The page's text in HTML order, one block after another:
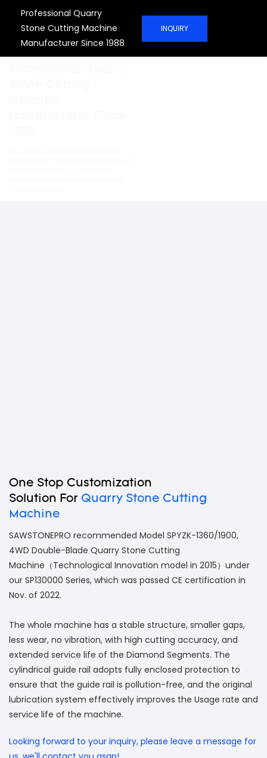
Professional Quarry
Stone Cutting Machine
Manufacturer Since 1988
INQUIRY
One Stop Customization
Solution For Quarry Stone Cutting
Machine
SAWSTONEPRO recommended Model SPYZK-1360/1900,
4WD Double-Blade Quarry Stone Cutting
Machine（Technological Innovation model in 2015）under
our SP130000 Series, which was passed CE certification in
Nov. of 2022.
The whole machine has a stable structure, smaller gaps,
less wear, no vibration, with high cutting accuracy, and
extended service life of the Diamond Segments. The
cylindrical guide rail adopts fully enclosed protection to
ensure that the guide rail is pollution-free, and the original
lubrication system effectively improves the Usage rate and
service life of the machine.
Looking forward to your inquiry, please leave a message for